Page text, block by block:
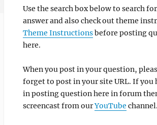
Use the search box below to search
answer and also check out theme
Theme Instructionsbefore posting
here.
When you post in your question,
forget to post in your site URL. If you
in posting question here in forum
screencast from ourYouTube channel.